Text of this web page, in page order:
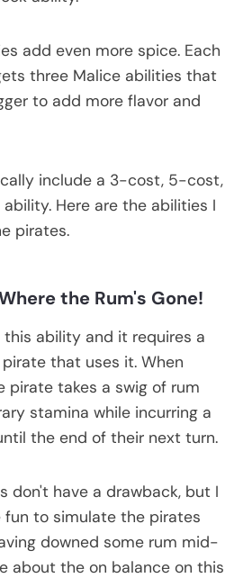
add even more spice. Each
three Malice abilities that
to add more flavor and
include a 3-cost, 5-cost,
Here are the abilities I
pirates.
here the Rum's Gone!
this ability and it requires a
that uses it. When
pirate takes a swig of rum
stamina while incurring a
the end of their next turn.
don't have a drawback, but I
to simulate the pirates
downed some rum mid-
about the on balance on this